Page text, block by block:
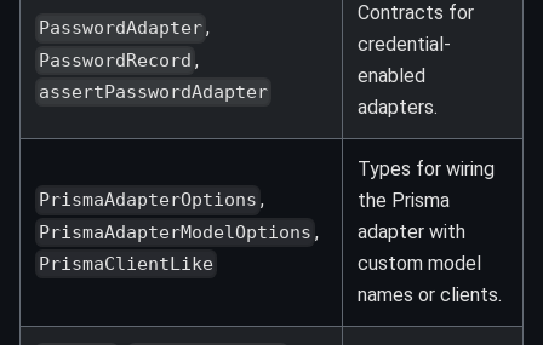
PasswordAdapter,
PasswordRecord ,
assertPasswordAdapter
Contracts for
credential-
enabled
adapters.
PrismaAdapterOptions ,
PrismaAdapterModelOptions ,
PrismaClientLike
Types for wiring
the Prisma
adapter with
custom model
names or clients.